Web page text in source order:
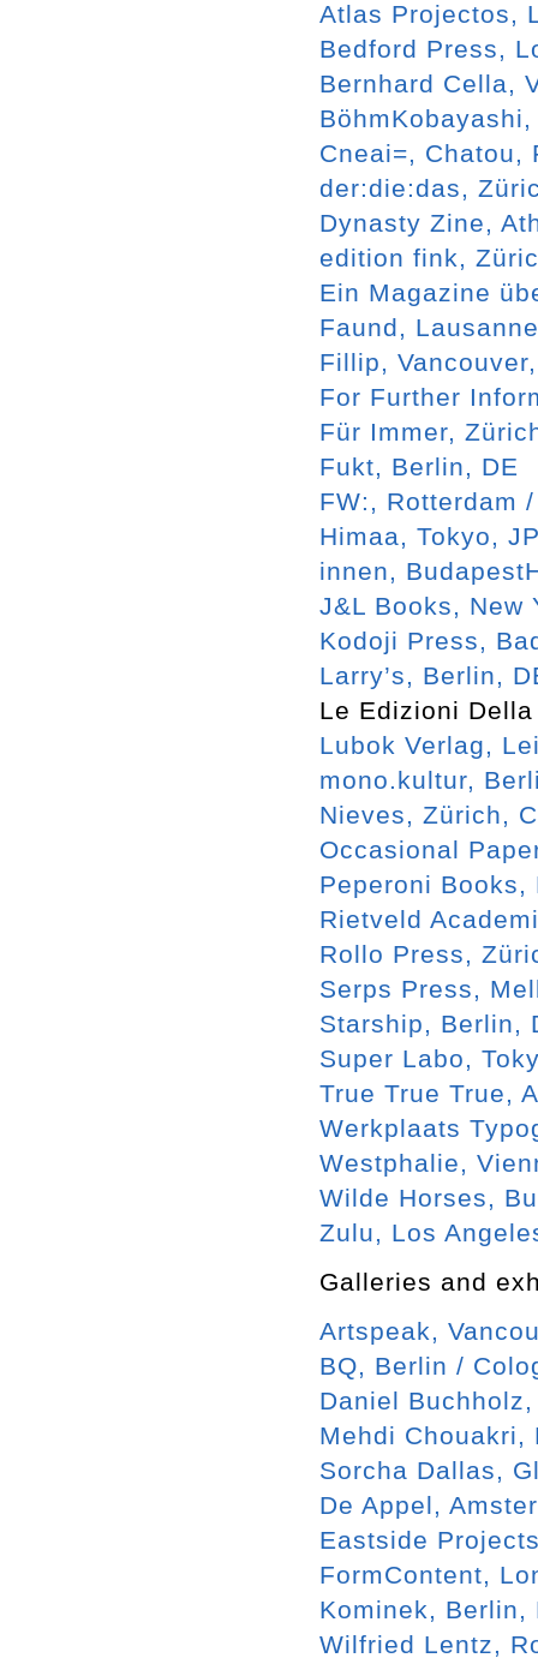
Atlas Projectos,
Bedford Press,
Bernhard Cella,
Cneai=, Chatou,
der:die:das,
Dynasty Zine,
edition fink,
Ein Magazine
Faund,
Fillip,
For Further
Für Immer,
Fukt, Berlin, DE
FW:, Rotterdam
Himaa, Tokyo,
innen,
J&L Books, New
Kodoji Press,
Larry’s, Berlin,
Le Edizioni
Lubok Verlag,
mono.kultur,
Nieves, Zürich,
Occasional
Peperoni Books,
Rietveld
Rollo Press,
Serps Press,
Starship, Berlin,
Super Labo,
True True True,
Werkplaats
Westphalie,
Wilde Horses,
Zulu, Los
Galleries and
Artspeak,
BQ, Berlin /
Daniel
Mehdi Chouakri,
Sorcha Dallas,
De Appel,
Eastside
FormContent,
Kominek, Berlin,
Wilfried Lentz,